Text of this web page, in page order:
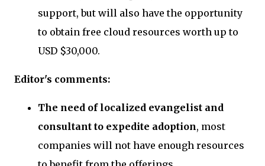
support, but will also have the opportunity
to obtain free cloud resources worth up to
USD $30,000.
Editor's comments:
The need of localized evangelist and
consultant to expedite adoption, most
companies will not have enough resources